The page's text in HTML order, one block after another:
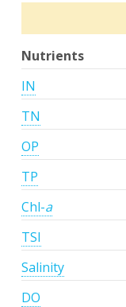
Nutrients
IN
TN
OP
TP
Chl-a
TSI
Salinity
DO